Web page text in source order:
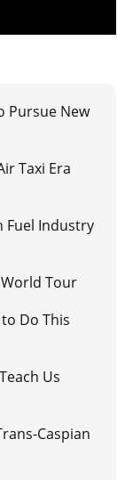
Pursue New
Taxi Era
Fuel Industry
Tour
Do This
Us
Caspian